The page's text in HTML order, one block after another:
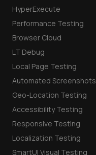
HyperExecute
Performance Testing
Browser Cloud
LT Debug
Local Page Testing
Automated Screenshots
Geo-Location Testing
Accessibility Testing
Responsive Testing
Localization Testing
SmartUI Visual Testing